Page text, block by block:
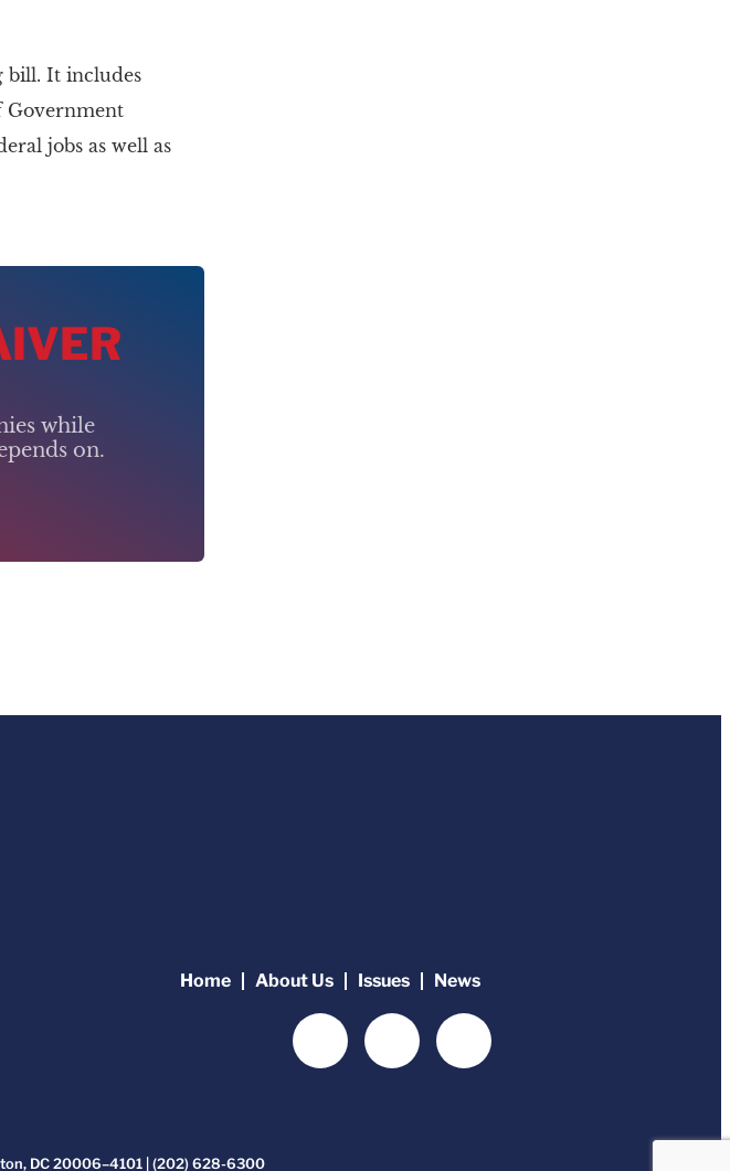
bill. It includes
Government
jobs as well as
while
on.
Home About Us Issues News
DC 20006–4101 | (202) 628-6300